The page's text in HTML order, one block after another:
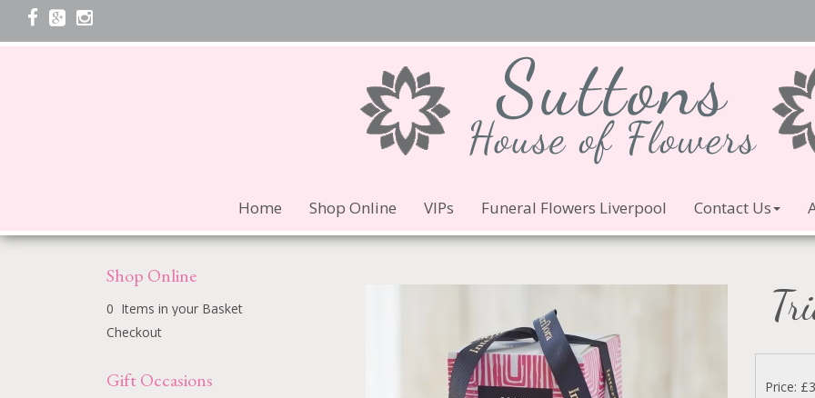
Home Shop Online VIPs Funeral Flowers Liverpool Contact Us
Shop Online
0 Items in your Basket
Checkout
Gift Occasions Price: